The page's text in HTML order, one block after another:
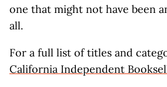
one that might not have been
all.
For a full list of titles and
California Independent